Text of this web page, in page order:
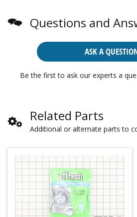
Questions and
ASK A
Be the first to ask our experts a
Related Parts
Additional or alternate parts to